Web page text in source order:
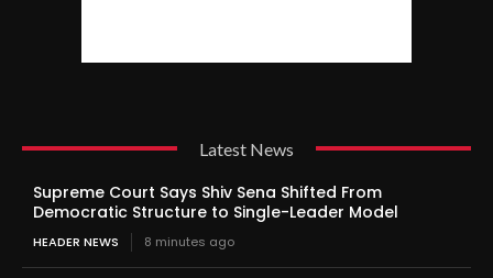
Latest News
Supreme Court Says Shiv Sena Shifted From
Democratic Structure to Single-Leader Model
HEADER NEWS 8 minutes ago